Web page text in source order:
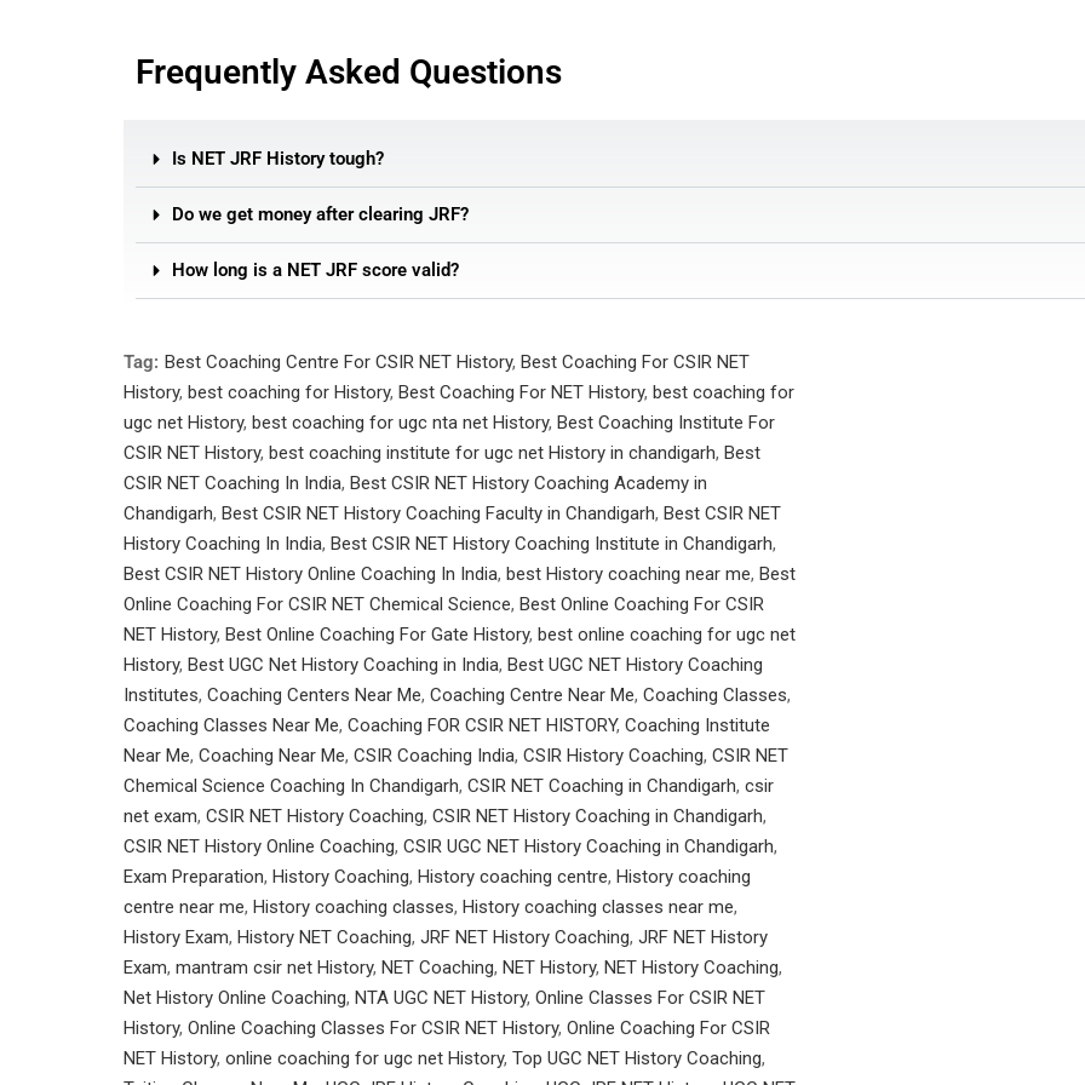
Frequently Asked Questions
Is NET JRF History tough?
Do we get money after clearing JRF?
How long is a NET JRF score valid?
Tag: Best Coaching Centre For CSIR NET History, Best Coaching For CSIR NET
History, best coaching for History, Best Coaching For NET History, best coaching for
ugc net History, best coaching for ugc nta net History, Best Coaching Institute For
CSIR NET History, best coaching institute for ugc net History in chandigarh, Best
CSIR NET Coaching In India, Best CSIR NET History Coaching Academy in
Chandigarh, Best CSIR NET History Coaching Faculty in Chandigarh, Best CSIR NET
History Coaching In India, Best CSIR NET History Coaching Institute in Chandigarh,
Best CSIR NET History Online Coaching In India, best History coaching near me, Best
Online Coaching For CSIR NET Chemical Science, Best Online Coaching For CSIR
NET History, Best Online Coaching For Gate History, best online coaching for ugc net
History, Best UGC Net History Coaching in India, Best UGC NET History Coaching
Institutes, Coaching Centers Near Me, Coaching Centre Near Me, Coaching Classes,
Coaching Classes Near Me, Coaching FOR CSIR NET HISTORY, Coaching Institute
Near Me, Coaching Near Me, CSIR Coaching India, CSIR History Coaching, CSIR NET
Chemical Science Coaching In Chandigarh, CSIR NET Coaching in Chandigarh, csir
net exam, CSIR NET History Coaching, CSIR NET History Coaching in Chandigarh,
CSIR NET History Online Coaching, CSIR UGC NET History Coaching in Chandigarh,
Exam Preparation, History Coaching, History coaching centre, History coaching
centre near me, History coaching classes, History coaching classes near me,
History Exam, History NET Coaching, JRF NET History Coaching, JRF NET History
Exam, mantram csir net History, NET Coaching, NET History, NET History Coaching,
Net History Online Coaching, NTA UGC NET History, Online Classes For CSIR NET
History, Online Coaching Classes For CSIR NET History, Online Coaching For CSIR
NET History, online coaching for ugc net History, Top UGC NET History Coaching,